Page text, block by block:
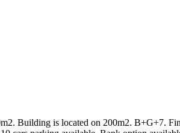
Building is located on 200m2. B+G+7.